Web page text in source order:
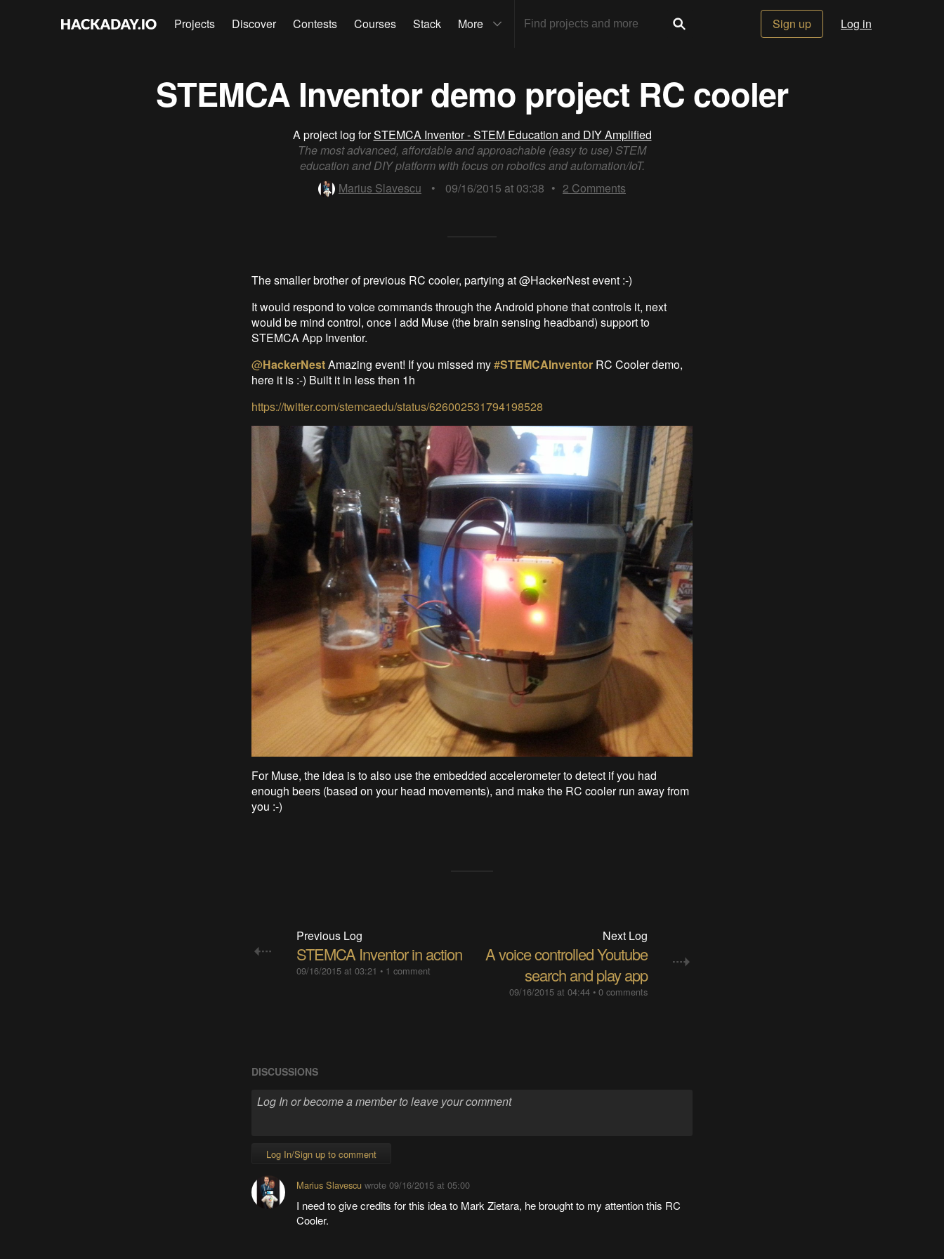
Projects Discover Contests Courses Stack More Sign up Log in
STEMCA Inventor demo project RC cooler
A project log forSTEMCA Inventor - STEM Education and DIY Amplified
The most advanced, affordable and approachable (easy to use) STEM
education and DIY platform with focus on robotics and automation/IoT.
Marius Slavescu
• 09/16/2015 at 03:38 • 2 Comments
The smaller brother of previous RC cooler, partying at @HackerNest event :-)
It would respond to voice commands through the Android phone that controls it, next
would be mind control, once I add Muse (the brain sensing headband) support to
STEMCA App Inventor.
@HackerNestAmazing event! If you missed my#STEMCAInventorRC Cooler demo,
here it is :-) Built it in less then 1h
https://twitter.com/stemcaedu/status/626002531794198528
For Muse, the idea is to also use the embedded accelerometer to detect if you had
enough beers (based on your head movements), and make the RC cooler run away from
you :-)
Previous Log
STEMCA Inventor in action
09/16/2015 at 03:21 • 1 comment
Next Log
A voice controlled Youtube
search and play app
09/16/2015 at 04:44 •0 comments
DISCUSSIONS
Log In/Sign up to comment
Marius Slavescuwrote 09/16/2015 at 05:00
I need to give credits for this idea to Mark Zietara, he brought to my attention this RC
Cooler.